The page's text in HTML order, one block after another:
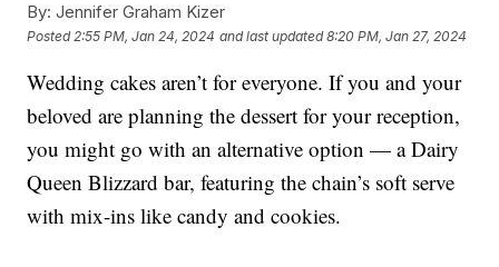
By: Jennifer Graham Kizer
Posted 2:55 PM, Jan 24, 2024 and last updated 8:20 PM, Jan 27, 2024
Wedding cakes aren’t for everyone. If you and your
beloved are planning the dessert for your reception,
you might go with an alternative option — a Dairy
Queen Blizzard bar, featuring the chain’s soft serve
with mix-ins like candy and cookies.